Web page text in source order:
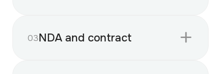
03NDA and contract